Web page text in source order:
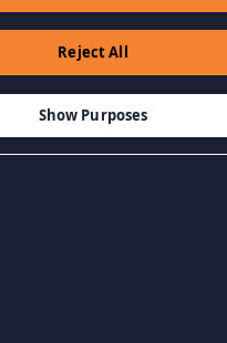
AO CARRINHO
Reject All
Show Purposes